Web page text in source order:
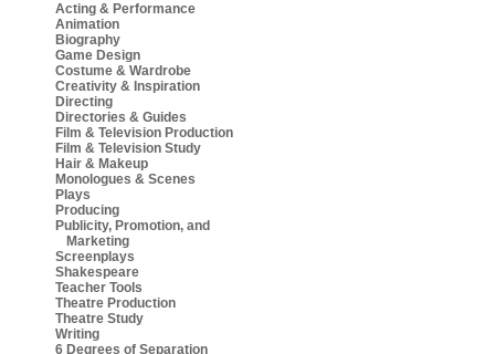
Acting & Performance
Animation
Biography
Game Design
Costume & Wardrobe
Creativity & Inspiration
Directing
Directories & Guides
Film & Television Production
Film & Television Study
Hair & Makeup
Monologues & Scenes
Plays
Producing
Publicity, Promotion, and
Marketing
Screenplays
Shakespeare
Teacher Tools
Theatre Production
Theatre Study
Writing
6 Degrees of Separation